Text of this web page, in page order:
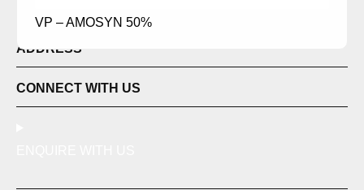
VP – AMOSYN 50%
ADDRESS
CONNECT WITH US